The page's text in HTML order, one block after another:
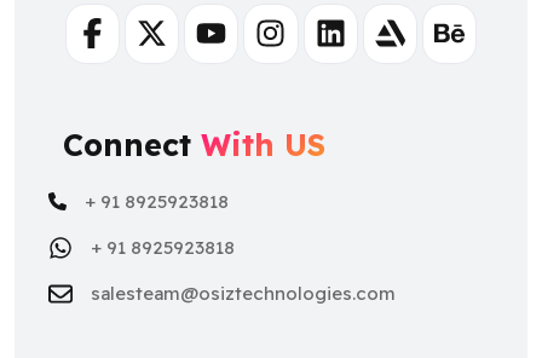
FacebookTwitterYoutubeInstagramLinkedinArtstationBehance
Connect With US
+ 91 8925923818
+ 91 8925923818
salesteam@osiztechnologies.com